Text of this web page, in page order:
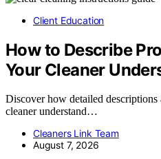
Client Education
How to Describe
Your Cleaner
Discover how detailed
cleaner understand…
Cleaners Link Team
August 7, 2026